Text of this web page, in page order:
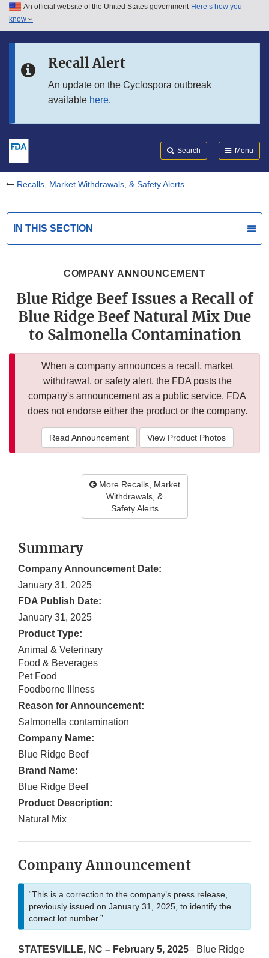
Skip to main content
Skip to in this section menu
An official website of the United States government Here’s how you
know
Recall Alert
An update on the Cyclospora outbreak
available here.
Search Menu
Recalls, Market Withdrawals, & Safety Alerts
IN THIS SECTION
COMPANY ANNOUNCEMENT
Blue Ridge Beef Issues a Recall of
Blue Ridge Beef Natural Mix Due
to Salmonella Contamination
When a company announces a recall, market
withdrawal, or safety alert, the FDA posts the
company's announcement as a public service. FDA
does not endorse either the product or the company.
Read Announcement View Product Photos
More Recalls, Market
Withdrawals, &
Safety Alerts
Summary
Company Announcement Date:
January 31, 2025
FDA Publish Date:
January 31, 2025
Product Type:
Animal & Veterinary
Food & Beverages
Pet Food
Foodborne Illness
Reason for Announcement:
Salmonella contamination
Company Name:
Blue Ridge Beef
Brand Name:
Blue Ridge Beef
Product Description:
Natural Mix
Company Announcement
“This is a correction to the company’s press release,
previously issued on January 31, 2025, to identify the
correct lot number.”
STATESVILLE, NC – February 5, 2025– Blue Ridge